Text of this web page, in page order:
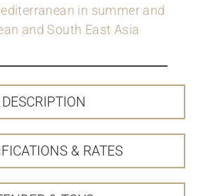
in summer and
and South East Asia
DESCRIPTION
& RATES